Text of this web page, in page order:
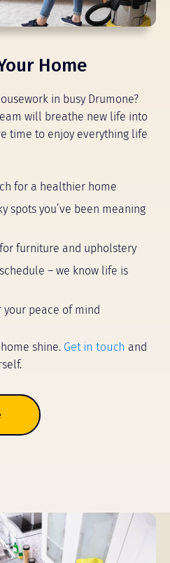
Home
in busy Drumone?
will breathe new life into
time to enjoy everything life
for a healthier home
spots you’ve been meaning
furniture and upholstery
– we know life is
your peace of mind
shine. Get in touch and